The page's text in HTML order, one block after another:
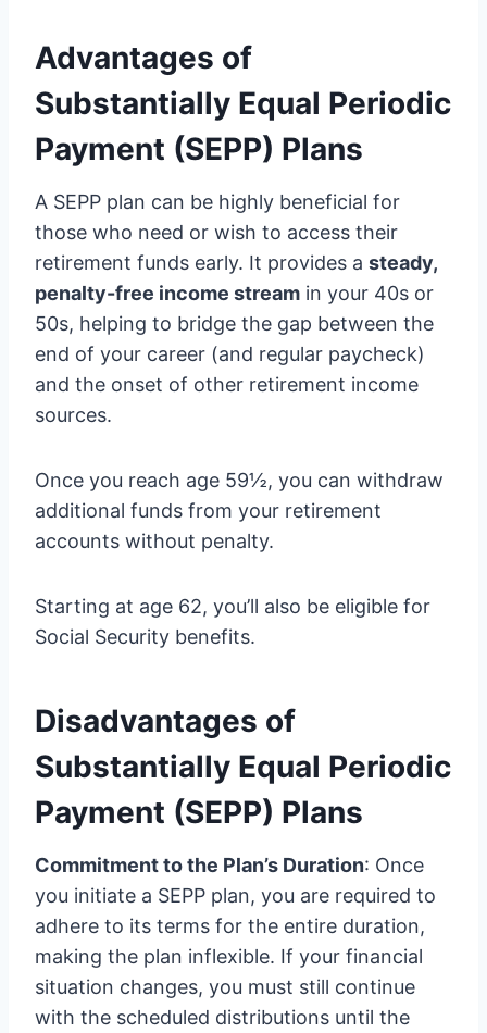
Advantages of
Substantially Equal Periodic
Payment (SEPP) Plans
A SEPP plan can be highly beneficial for
those who need or wish to access their
retirement funds early. It provides a steady,
penalty-free income stream in your 40s or
50s, helping to bridge the gap between the
end of your career (and regular paycheck)
and the onset of other retirement income
sources.
Once you reach age 59½, you can withdraw
additional funds from your retirement
accounts without penalty.
Starting at age 62, you’ll also be eligible for
Social Security benefits.
Disadvantages of
Substantially Equal Periodic
Payment (SEPP) Plans
Commitment to the Plan’s Duration: Once
you initiate a SEPP plan, you are required to
adhere to its terms for the entire duration,
making the plan inflexible. If your financial
situation changes, you must still continue
with the scheduled distributions until the